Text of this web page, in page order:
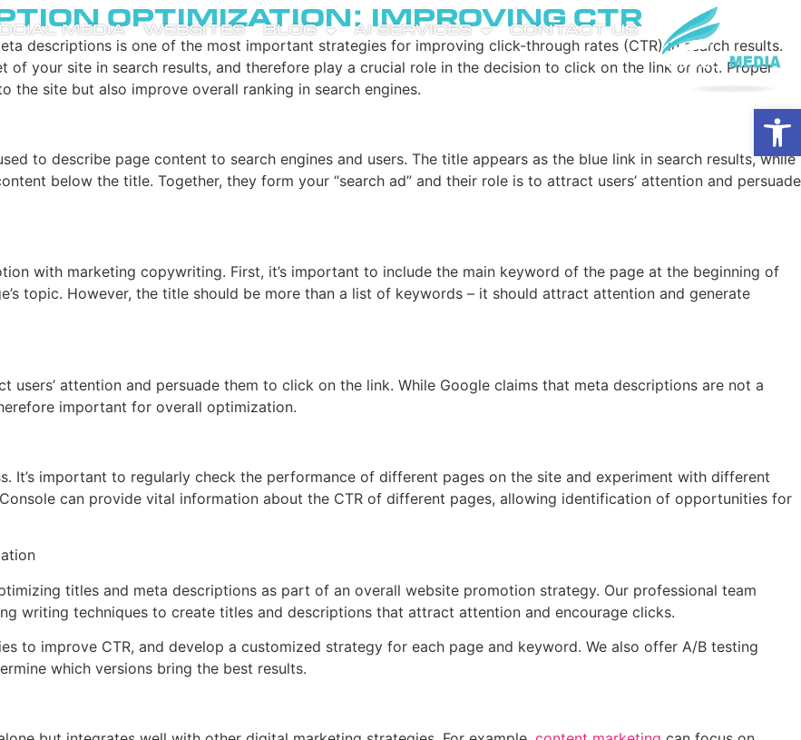
MEDIA WEBSITES BLOG AI SERVICES CONTACT US
Optimization: Improving CTR
descriptions is one of the most important strategies for improving click-through rates (CTR) in search results.
of your site in search results, and therefore play a crucial role in the decision to click on the link or not. Proper
site but also improve overall ranking in search engines.
to describe page content to search engines and users. The title appears as the blue link in search results, while
below the title. Together, they form your “search ad” and their role is to attract users’ attention and persuade
with marketing copywriting. First, it’s important to include the main keyword of the page at the beginning of
topic. However, the title should be more than a list of keywords – it should attract attention and generate
attention and persuade them to click on the link. While Google claims that meta descriptions are not a
important for overall optimization.
It’s important to regularly check the performance of different pages on the site and experiment with different
can provide vital information about the CTR of different pages, allowing identification of opportunities for
titles and meta descriptions as part of an overall website promotion strategy. Our professional team
writing techniques to create titles and descriptions that attract attention and encourage clicks.
to improve CTR, and develop a customized strategy for each page and keyword. We also offer A/B testing
which versions bring the best results.